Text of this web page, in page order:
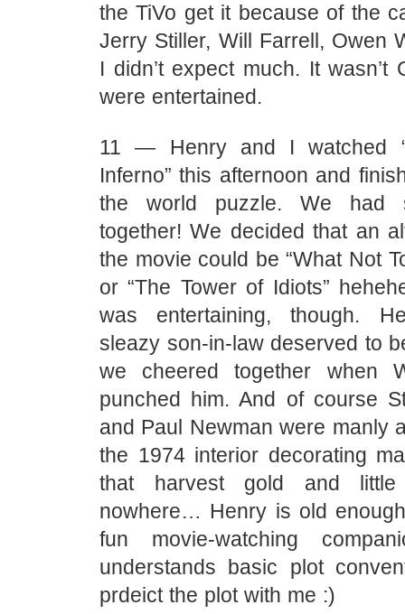
the TiVo get it because of the
Jerry Stiller, Will Farrell, Owen
I didn’t expect much. It wasn’t
were entertained.
11 — Henry and I watched
Inferno” this afternoon and
the world puzzle. We had
together! We decided that an
the movie could be “What Not
or “The Tower of Idiots”
was entertaining, though.
sleazy son-in-law deserved to
we cheered together when
punched him. And of course
and Paul Newman were manly
the 1974 interior decorating
that harvest gold and little
nowhere… Henry is old
fun movie-watching
understands basic plot
prdeict the plot with me :)